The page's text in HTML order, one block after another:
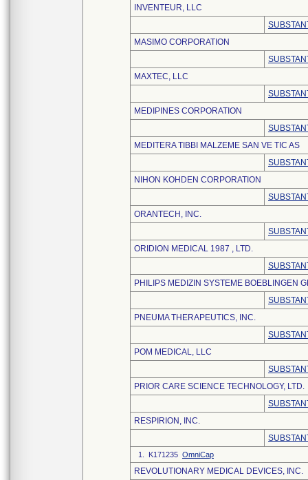
INVENTEUR, LLC
MASIMO CORPORATION
MAXTEC, LLC
MEDIPINES CORPORATION
MEDITERA TIBBI MALZEME SAN VE TIC AS
NIHON KOHDEN CORPORATION
ORANTECH, INC.
ORIDION MEDICAL 1987 , LTD.
PHILIPS MEDIZIN SYSTEME BOEBLINGEN
PNEUMA THERAPEUTICS, INC.
POM MEDICAL, LLC
PRIOR CARE SCIENCE TECHNOLOGY, LTD.
RESPIRION, INC.
1. K171235 OmniCap
REVOLUTIONARY MEDICAL DEVICES, INC.